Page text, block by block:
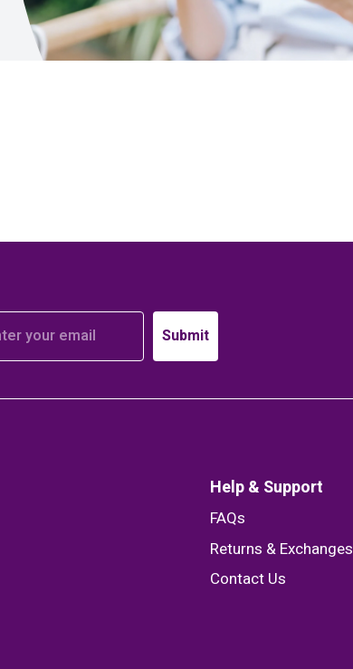
Submit
Help & Support
FAQs
Returns & Exchanges
Contact Us